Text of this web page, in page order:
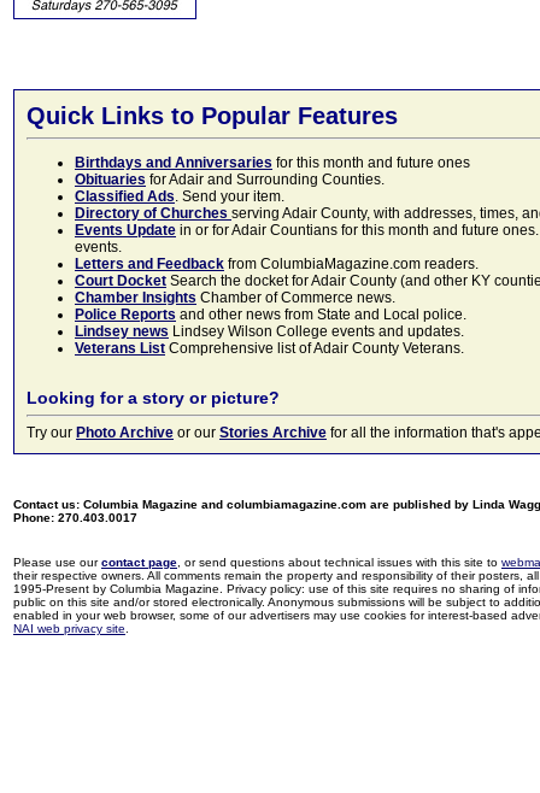
Quick Links to Popular Features
Birthdays and Anniversaries for this month and future ones
Obituaries for Adair and Surrounding Counties.
Classified Ads. Send your item.
Directory of Churches serving Adair County, with addresses, times,
Events Update in or for Adair Countians for this month and future
events.
Letters and Feedback from ColumbiaMagazine.com readers.
Court Docket Search the docket for Adair County (and other KY
Chamber Insights Chamber of Commerce news.
Police Reports and other news from State and Local police.
Lindsey news Lindsey Wilson College events and updates.
Veterans List Comprehensive list of Adair County Veterans.
Looking for a story or picture?
Try our Photo Archive or our Stories Archive for all the information that's
Contact us: Columbia Magazine and columbiamagazine.com are published by Linda
Phone: 270.403.0017
Please use ourcontact page , or send questions about technical issues with this site to
their respective owners. All comments remain the property and responsibility of their posters,
1995-Present by Columbia Magazine. Privacy policy: use of this site requires no sharing of
public on this site and/or stored electronically. Anonymous submissions will be subject to
enabled in your web browser, some of our advertisers may use cookies for interest-based
NAI web privacy site